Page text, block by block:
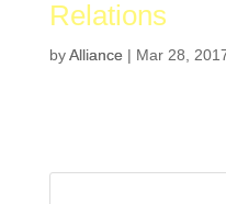
Relations
byAlliance| Mar 28,